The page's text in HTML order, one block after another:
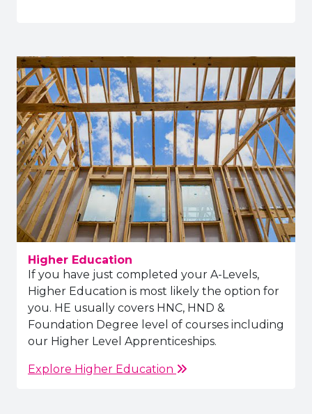
Higher Education
If you have just completed your A-Levels,
Higher Education is most likely the option for
you. HE usually covers HNC, HND &
Foundation Degree level of courses including
our Higher Level Apprenticeships.
Explore Higher Education